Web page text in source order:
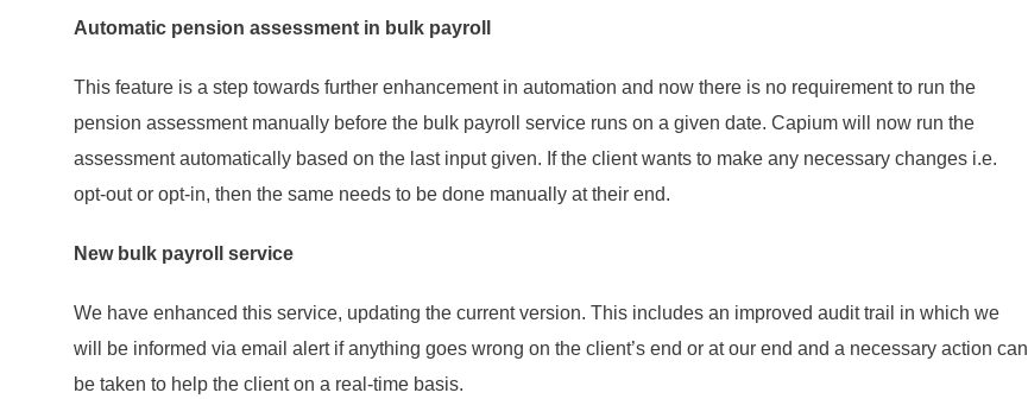
Automatic pension assessment in bulk payroll
This feature is a step towards further enhancement in automation and now there is no requirement to run the
pension assessment manually before the bulk payroll service runs on a given date. Capium will now run the
assessment automatically based on the last input given. If the client wants to make any necessary changes i.e.
opt-out or opt-in, then the same needs to be done manually at their end.
New bulk payroll service
We have enhanced this service, updating the current version. This includes an improved audit trail in which we
will be informed via email alert if anything goes wrong on the client’s end or at our end and a necessary action can
be taken to help the client on a real-time basis.